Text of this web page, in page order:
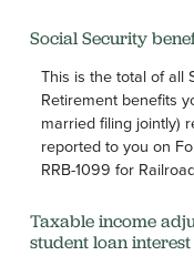
Social Security
This is the total of all
Retirement benefits
married filing jointly)
reported to you on
RRB-1099 for
Taxable income
student loan interest